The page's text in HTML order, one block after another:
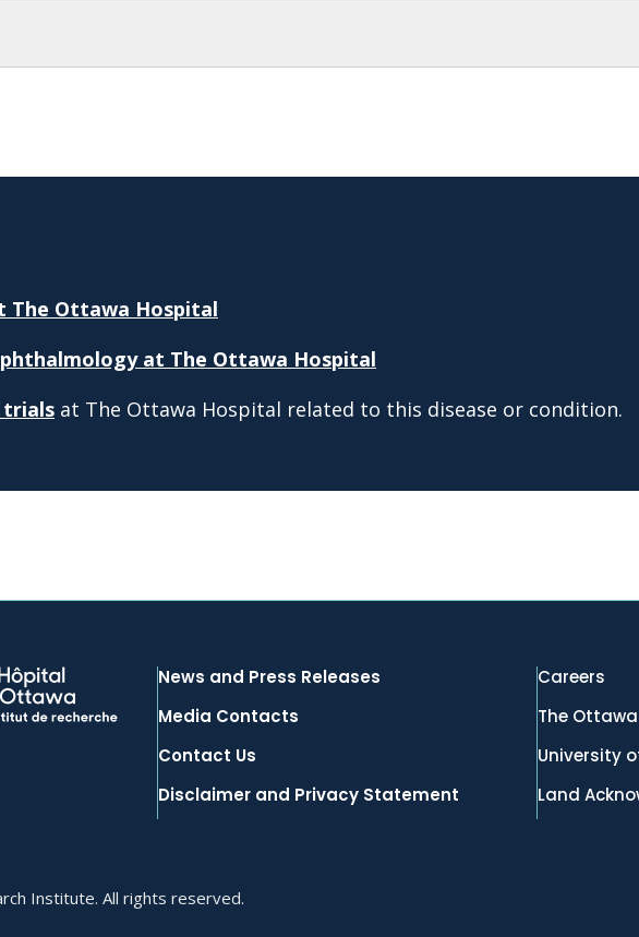
The Ottawa Hospital
at The Ottawa Hospital
trials at The Ottawa Hospital related to this disease or condition.
News and Press Releases
Media Contacts
Contact Us
Disclaimer and Privacy Statement
Careers
The
University
Land
Institute. All rights reserved.